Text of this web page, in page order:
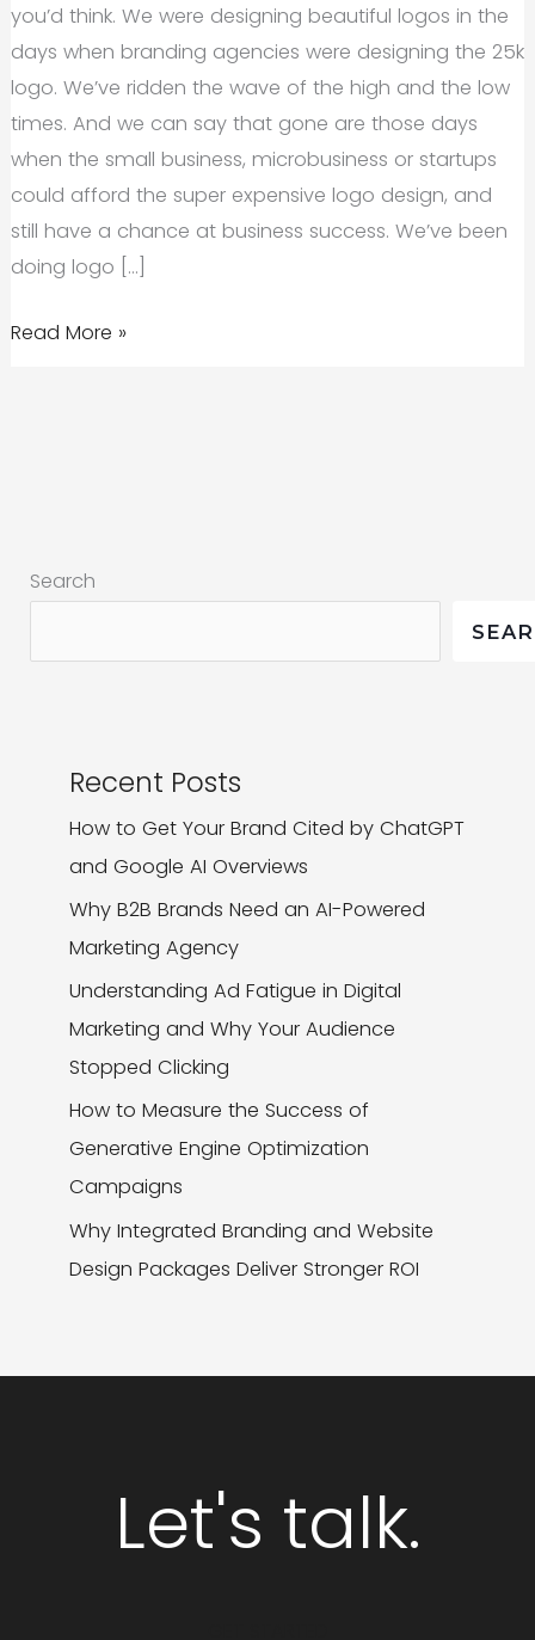
you’d think. We were designing beautiful logos in the
days when branding agencies were designing the 25k
logo. We’ve ridden the wave of the high and the low
times. And we can say that gone are those days
when the small business, microbusiness or startups
could afford the super expensive logo design, and
still have a chance at business success. We’ve been
doing logo […]
Bend
Sweeter
Read More »
Search
Recent Posts
How to Get Your Brand Cited by ChatGPT
and Google AI Overviews
Why B2B Brands Need an AI-Powered
Marketing Agency
Understanding Ad Fatigue in Digital
Marketing and Why Your Audience
Stopped Clicking
How to Measure the Success of
Generative Engine Optimization
Campaigns
Why Integrated Branding and Website
Design Packages Deliver Stronger ROI
Let's talk.